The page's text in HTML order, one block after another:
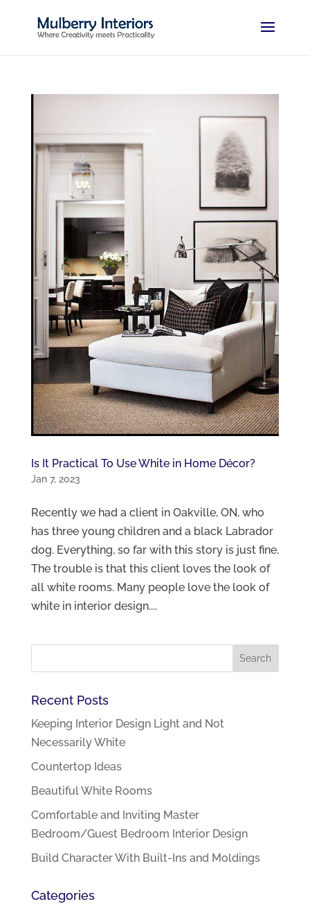
Is It Practical To Use White in Home Décor?
Jan 7, 2023
Recently we had a client in Oakville, ON, who
has three young children and a black Labrador
dog. Everything, so far with this story is just fine.
The trouble is that this client loves the look of
all white rooms. Many people love the look of
white in interior design....
Recent Posts
Keeping Interior Design Light and Not
Necessarily White
Countertop Ideas
Beautiful White Rooms
Comfortable and Inviting Master
Bedroom/Guest Bedroom Interior Design
Build Character With Built-Ins and Moldings
Categories